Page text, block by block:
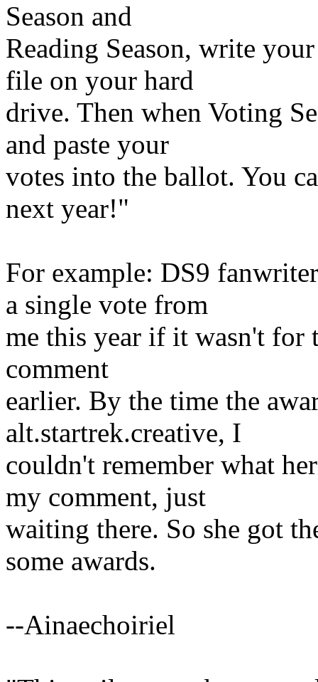
Season and
Reading Season, write
file on your hard
drive. Then when Voting
and paste your
votes into the ballot. You
next year!"
For example: DS9
a single vote from
me this year if it wasn't
comment
earlier. By the time the
alt.startrek.creative, I
couldn't remember what
my comment, just
waiting there. So she got
some awards.
--Ainaechoiriel